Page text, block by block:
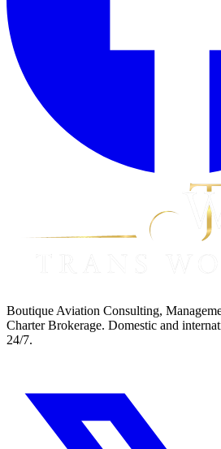
Boutique Aviation Consulting,
Charter Brokerage. Domestic and
24/7.